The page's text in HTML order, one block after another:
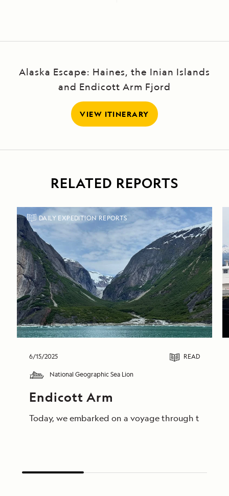
Alaska Escape: Haines, the Inian Islands
and Endicott Arm Fjord
VIEW ITINERARY
RELATED REPORTS
DAILY EXPEDITION REPORTS
6/15/2025 READ
National Geographic Sea Lion
Endicott Arm
Today, we embarked on a voyage through the